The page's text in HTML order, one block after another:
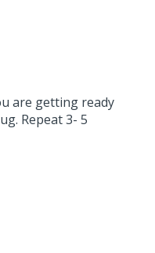
are getting ready
Repeat 3- 5